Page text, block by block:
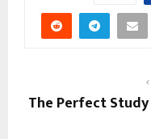
The Perfect Study